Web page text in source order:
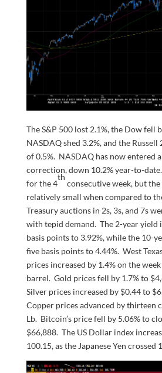
The S&P 500 lost 2.1%, the Dow fell
NASDAQ shed 3.2%, and the Russell
of 0.5%. NASDAQ has now entered
correction, down 10.2% year-to-
for the 4
th
consecutive week, but
relatively small when compared to
Treasury auctions in 2s, 3s, and 7s
with tepid demand. The 2-year yield
basis points to 3.92%, while the 10-
five basis points to 4.44%. West
prices increased by 1.4% on the
barrel. Gold prices fell by 1.7% to
Silver prices increased by $0.44 to
Copper prices advanced by thirteen
Lb. Bitcoin’s price fell by 5.06% to
$66,888. The US Dollar index
100.15, as the Japanese Yen crossed